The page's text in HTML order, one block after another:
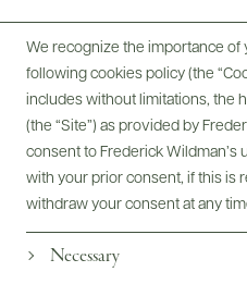
We recognize the importance of
following cookies policy (the
includes without limitations, the
(the “Site”) as provided by
consent to Frederick Wildman’s
with your prior consent, if this is
withdraw your consent at any
Necessary
Bottles & Labels